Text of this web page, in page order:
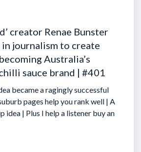
creator Renae Bunster
journalism to create
Australia’s
sauce brand | #401
became a ragingly successful
pages help you rank well | A
idea | Plus I help a listener buy an